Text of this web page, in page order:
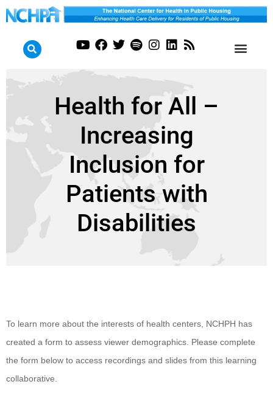
Health for All –
Increasing
Inclusion for
Patients with
Disabilities
To learn more about the interests of health centers, NCHPH has
created a form to assess viewer demographics. Please complete
the form below to access recordings and slides from this learning
collaborative.